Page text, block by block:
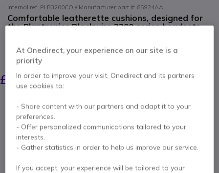
Internal ref: PLB3200CO // Manufacturer part #: 85S24AA
Comfortable leatherette cushions, designed for
the Plantronics Blackwire 3200 series headsets.
SAVING £6.00
£7.99 Excl. VAT £9.59
ADD TO CART
At Onedirect, your experience on our site is a
priority
In order to improve your visit, Onedirect and its partners
use cookies to:
- Share content with our partners and adapt it to your
preferences.
- Offer personalized communications tailored to your
interests.
- Gather statistics in order to help us improve our service.
If you accept, your experience will be tailored to your